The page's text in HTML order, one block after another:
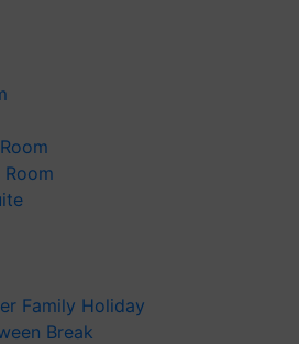
Family Holiday
Break